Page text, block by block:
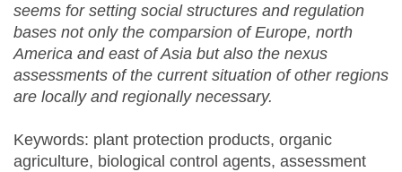
seems for setting social structures and regulation
bases not only the comparsion of Europe, north
America and east of Asia but also the nexus
assessments of the current situation of other regions
are locally and regionally necessary.
Keywords: plant protection products, organic
agriculture, biological control agents, assessment